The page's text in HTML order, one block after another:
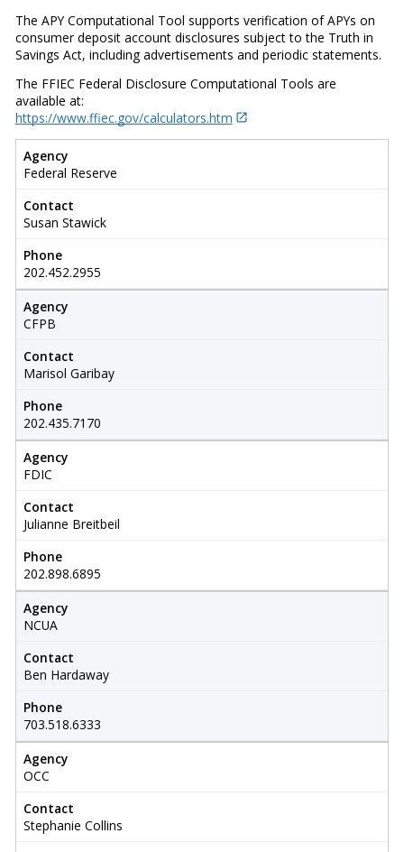
The APY Computational Tool supports verification of APYs on
consumer deposit account disclosures subject to the Truth in
Savings Act, including advertisements and periodic statements.
The FFIEC Federal Disclosure Computational Tools are
available at:
https://www.ffiec.gov/calculators.htm
Agency
Federal Reserve
Contact
Susan Stawick
Phone
202.452.2955
Agency
CFPB
Contact
Marisol Garibay
Phone
202.435.7170
Agency
FDIC
Contact
Julianne Breitbeil
Phone
202.898.6895
Agency
NCUA
Contact
Ben Hardaway
Phone
703.518.6333
Agency
OCC
Contact
Stephanie Collins